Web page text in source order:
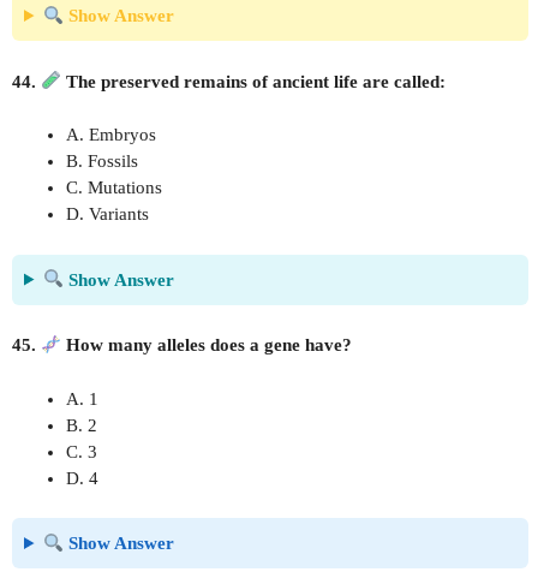
Show Answer
44. The preserved remains of ancient life are called:
A. Embryos
B. Fossils
C. Mutations
D. Variants
Show Answer
45. How many alleles does a gene have?
A. 1
B. 2
C. 3
D. 4
Show Answer